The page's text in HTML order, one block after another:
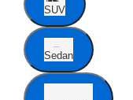
SUV
Sedan